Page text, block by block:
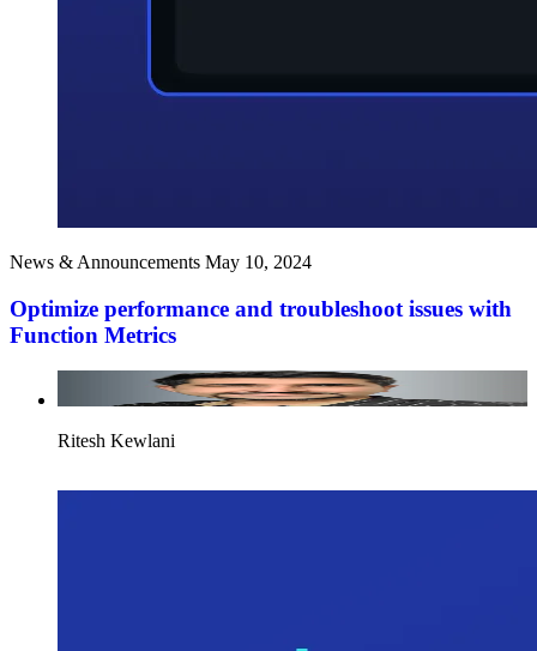
News & Announcements May 10, 2024
Optimize performance and troubleshoot issues with
Function Metrics
Ritesh Kewlani